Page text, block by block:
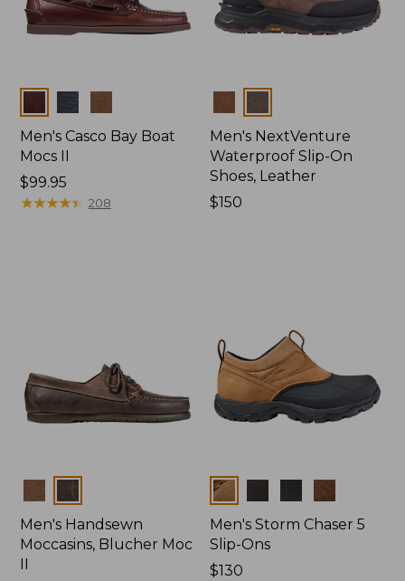
Colors
Men's Casco Bay Boat
Mocs II
Price:
$99.95
$99.95
★★★★★
★★★★★ 208
Colors
Men's NextVenture
Waterproof Slip-On
Shoes, Leather
Price:
$150
Colors
Men's Handsewn
Moccasins, Blucher Moc
II
Colors
Men's Storm Chaser 5
Slip-Ons
Price:
$130